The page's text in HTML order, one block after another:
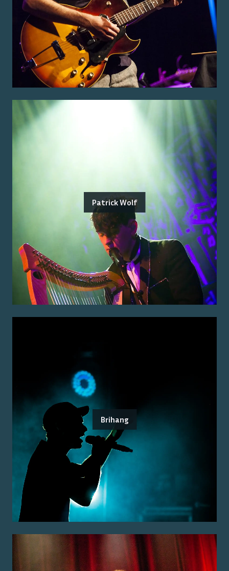
Patrick Wolf
Brihang